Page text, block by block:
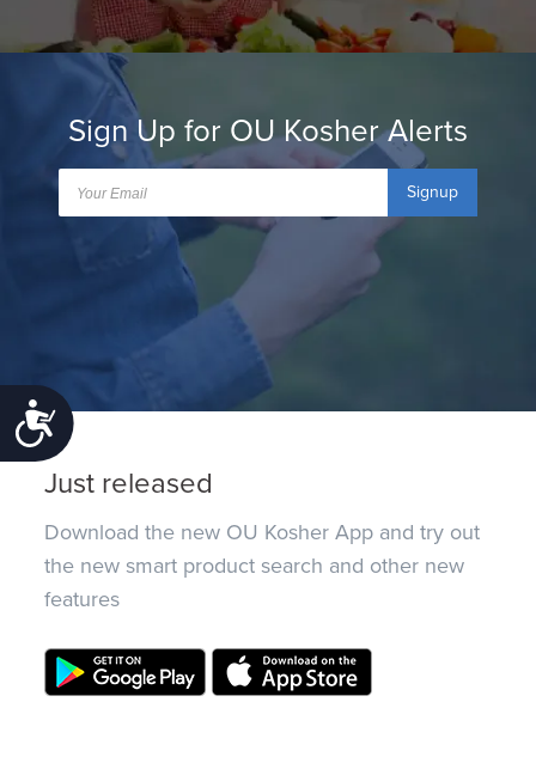
Accessibility
Sign Up for OU Kosher Alerts
Signup
Just released
Download the new OU Kosher App and try out
the new smart product search and other new
features